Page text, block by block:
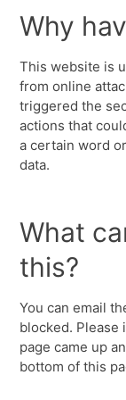
Why
This website is
from online
triggered the
actions that
a certain word
data.
What
this?
You can email
blocked. Please
page came up
bottom of this